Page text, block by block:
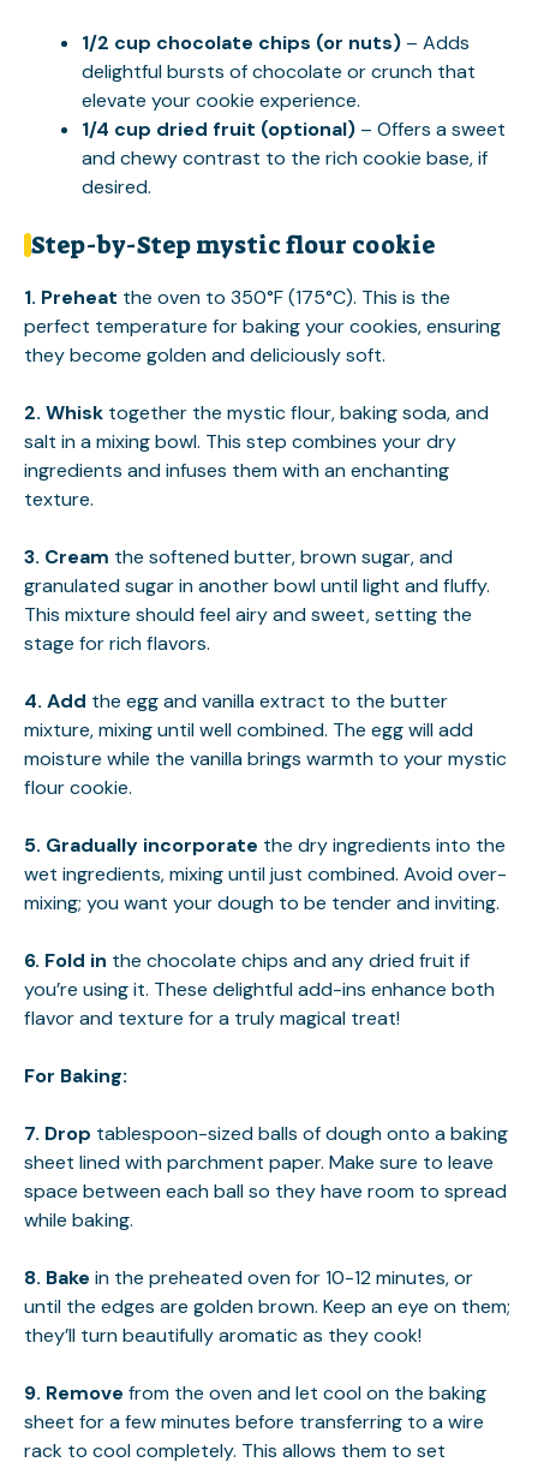
1/2 cup chocolate chips (or nuts) – Adds
delightful bursts of chocolate or crunch that
elevate your cookie experience.
1/4 cup dried fruit (optional) – Offers a sweet
and chewy contrast to the rich cookie base, if
desired.
Step-by-Step mystic flour cookie
1. Preheat the oven to 350°F (175°C). This is the
perfect temperature for baking your cookies, ensuring
they become golden and deliciously soft.
2. Whisk together the mystic flour, baking soda, and
salt in a mixing bowl. This step combines your dry
ingredients and infuses them with an enchanting
texture.
3. Cream the softened butter, brown sugar, and
granulated sugar in another bowl until light and fluffy.
This mixture should feel airy and sweet, setting the
stage for rich flavors.
4. Add the egg and vanilla extract to the butter
mixture, mixing until well combined. The egg will add
moisture while the vanilla brings warmth to your mystic
flour cookie.
5. Gradually incorporate the dry ingredients into the
wet ingredients, mixing until just combined. Avoid over-
mixing; you want your dough to be tender and inviting.
6. Fold in the chocolate chips and any dried fruit if
you’re using it. These delightful add-ins enhance both
flavor and texture for a truly magical treat!
For Baking:
7. Drop tablespoon-sized balls of dough onto a baking
sheet lined with parchment paper. Make sure to leave
space between each ball so they have room to spread
while baking.
8. Bake in the preheated oven for 10-12 minutes, or
until the edges are golden brown. Keep an eye on them;
they’ll turn beautifully aromatic as they cook!
9. Remove from the oven and let cool on the baking
sheet for a few minutes before transferring to a wire
rack to cool completely. This allows them to set